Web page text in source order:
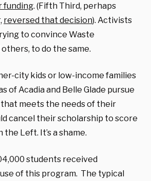
funding. (Fifth Third, perhaps
reversed that decision). Activists
to convince Waste
to do the same.
city kids or low-income families
of Acadia and Belle Glade pursue
meets the needs of their
cancel their scholarship to score
Left. It’s a shame.
students received
of this program. The typical